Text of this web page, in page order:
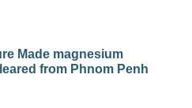
Made magnesium
from Phnom Penh